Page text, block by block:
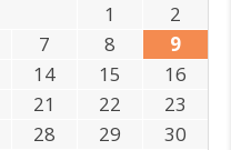
1
2
7 8
9
14 15
16
21 22
23
28 29
30